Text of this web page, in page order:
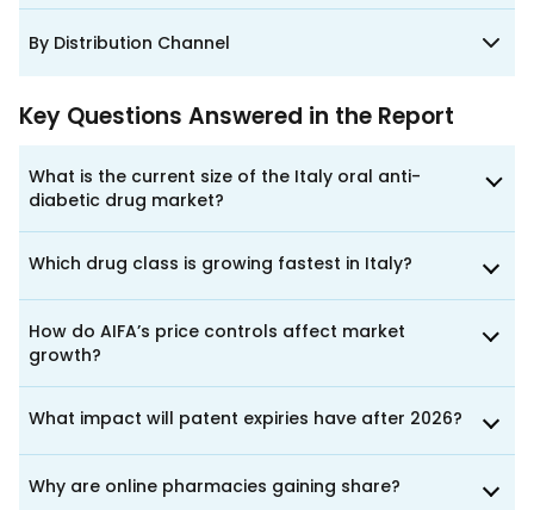
By Distribution Channel
Key Questions Answered in the Report
What is the current size of the Italy oral anti-
diabetic drug market?
Which drug class is growing fastest in Italy?
How do AIFA’s price controls affect market
growth?
What impact will patent expiries have after 2026?
Why are online pharmacies gaining share?